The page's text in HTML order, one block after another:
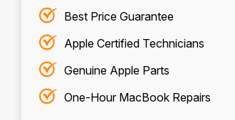
Best Price Guarantee
Apple Certified Technicians
Genuine Apple Parts
One-Hour MacBook Repairs